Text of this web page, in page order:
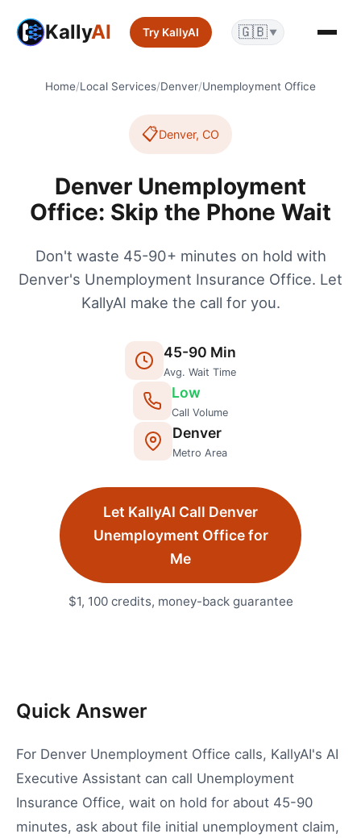
KallyAI Try KallyAI 🇬🇧 ▼
Home/Local Services/Denver/Unemployment Office
📋Denver, CO
Denver Unemployment
Office: Skip the Phone Wait
Don't waste 45-90+ minutes on hold with
Denver's Unemployment Insurance Office. Let
KallyAI make the call for you.
45-90 Min
Avg. Wait Time
Low
Call Volume
Denver
Metro Area
Let KallyAI Call Denver
Unemployment Officefor
Me
$1, 100 credits, money-back guarantee
Quick Answer
For Denver Unemployment Office calls, KallyAI's AI
Executive Assistant can call Unemployment
Insurance Office, wait on hold for about 45-90
minutes, ask about file initial unemployment claim,